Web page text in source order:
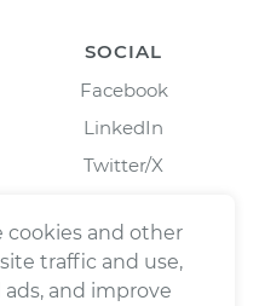
SOCIAL
Facebook
LinkedIn
Twitter/X
cookies and other
traffic and use,
and improve